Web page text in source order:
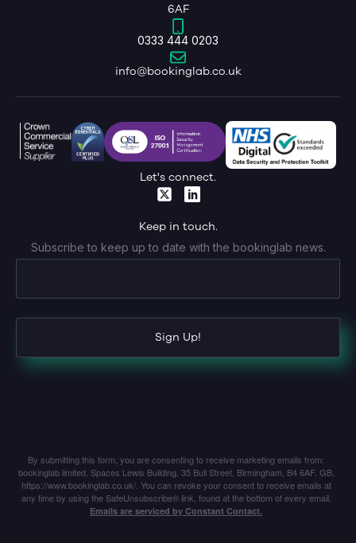
6AF
0333 444 0203
info@bookinglab.co.uk
Let's connect.
Keep in touch.
Subscribe to keep up to date with the bookinglab news.
By submitting this form, you are consenting to receive marketing emails from:
bookinglab limited, Spaces Lewis Building, 35 Bull Street, Birmingham, B4 6AF, GB,
https://www.bookinglab.co.uk/. You can revoke your consent to receive emails at
any time by using the SafeUnsubscribe® link, found at the bottom of every email.
Emails are serviced by Constant Contact.
Sign Up!